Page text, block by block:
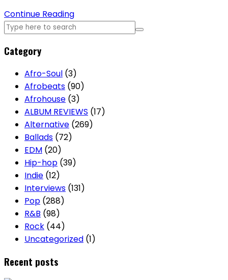
Continue Reading
Category
Afro-Soul (3)
Afrobeats (90)
Afrohouse (3)
ALBUM REVIEWS (17)
Alternative (269)
Ballads (72)
EDM (20)
Hip-hop (39)
Indie (12)
Interviews (131)
Pop (288)
R&B (98)
Rock (44)
Uncategorized (1)
Recent posts